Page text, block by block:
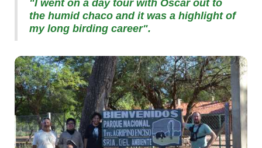
"I went on a day tour with Oscar out to
the humid chaco and it was a highlight of
my long birding career".